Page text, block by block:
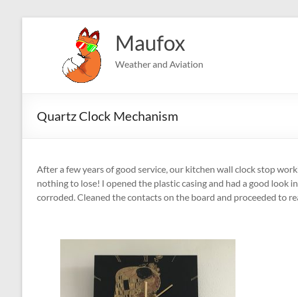
Maufox
Weather and Aviation
Quartz Clock Mechanism
After a few years of good service, our kitchen wall clock stop
nothing to lose! I opened the plastic casing and had a good
corroded. Cleaned the contacts on the board and proceeded to